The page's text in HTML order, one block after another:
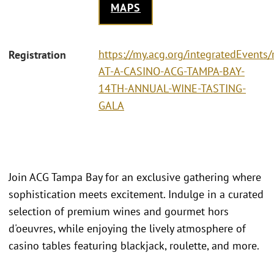
MAPS
Registration
https://my.acg.org/
AT-A-CASINO-ACG-TAMPA-BAY-
14TH-ANNUAL-WINE-TASTING-
GALA
Join ACG Tampa Bay for an exclusive gathering where
sophistication meets excitement. Indulge in a curated
selection of premium wines and gourmet hors
d'oeuvres, while enjoying the lively atmosphere of
casino tables featuring blackjack, roulette, and more.